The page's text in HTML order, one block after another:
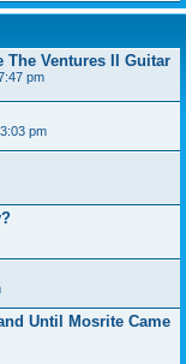
The Ventures II Guitar
pm
pm
Until Mosrite Came